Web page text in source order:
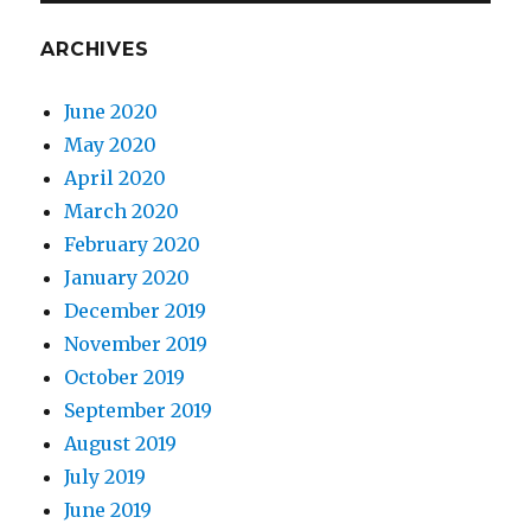
ARCHIVES
June 2020
May 2020
April 2020
March 2020
February 2020
January 2020
December 2019
November 2019
October 2019
September 2019
August 2019
July 2019
June 2019